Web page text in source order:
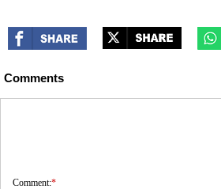
Comments
Comment:*